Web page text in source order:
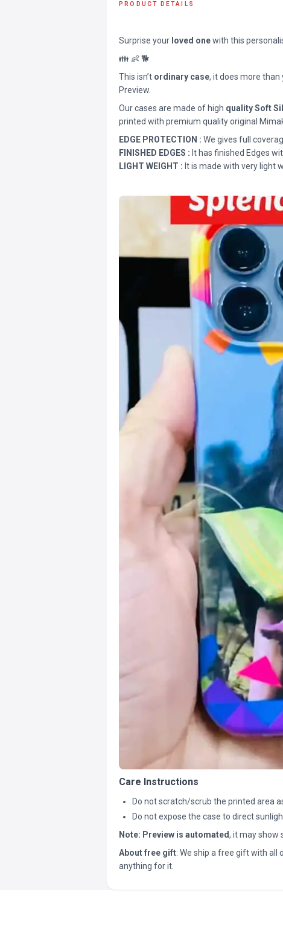
PRODUCT DETAILS
Surprise your loved onewith this
👪 👶 🐕
This isn’t ordinary case, it does more than
Preview.
Our cases are made of high quality Soft
printed with premium quality original
EDGE PROTECTION : We gives full
FINISHED EDGES : It has finished Edges
LIGHT WEIGHT : It is made with very light
Care Instructions
Do not scratch/scrub the printed area
Do not expose the case to direct
Note: Preview is automated, it may show
About free gift: We ship a free gift with all
anything for it.